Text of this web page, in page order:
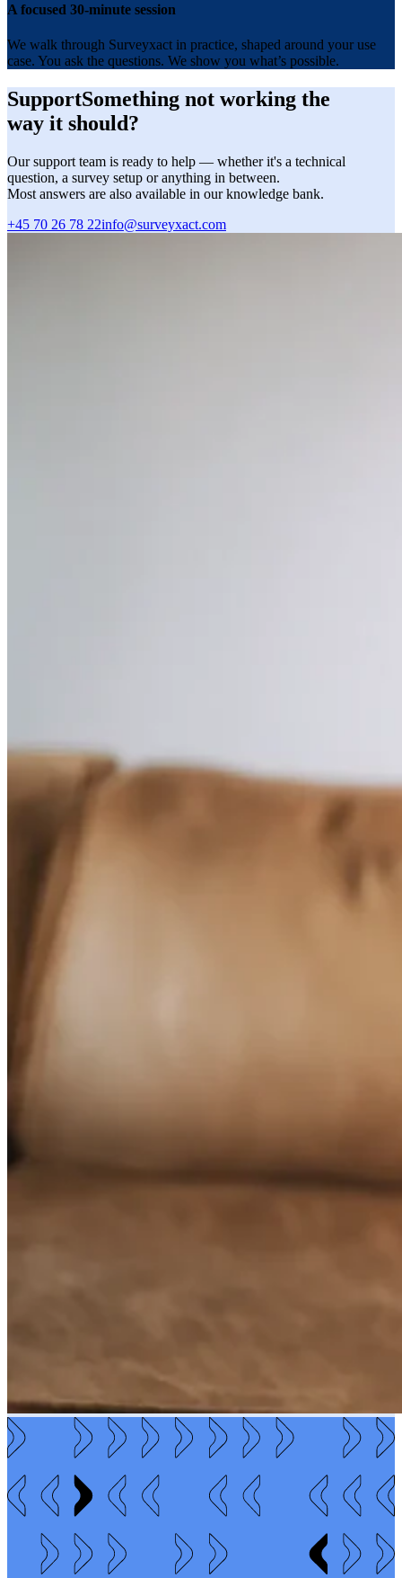
A focused 30-minute session
We walk through Surveyxact in practice, shaped around your use
case. You ask the questions. We show you what’s possible.
SupportSomething not working the
way it should?
Our support team is ready to help — whether it's a technical
question, a survey setup or anything in between.
Most answers are also available in our knowledge bank.
+45 70 26 78 22+45
info@surveyxact.com